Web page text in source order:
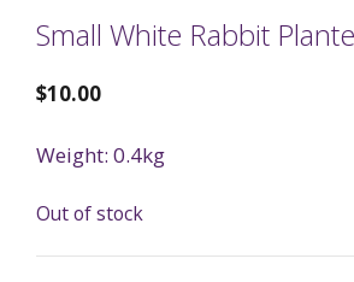
Small White Rabbit
$10.00
Weight: 0.4kg
Out of stock